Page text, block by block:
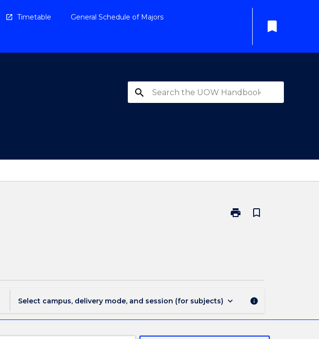
Timetable General Schedule of Majors
bookmark
search
print
Print
bookmark_border
Select campus, delivery mode, and session (for subjects) keyboard_arrow_down info